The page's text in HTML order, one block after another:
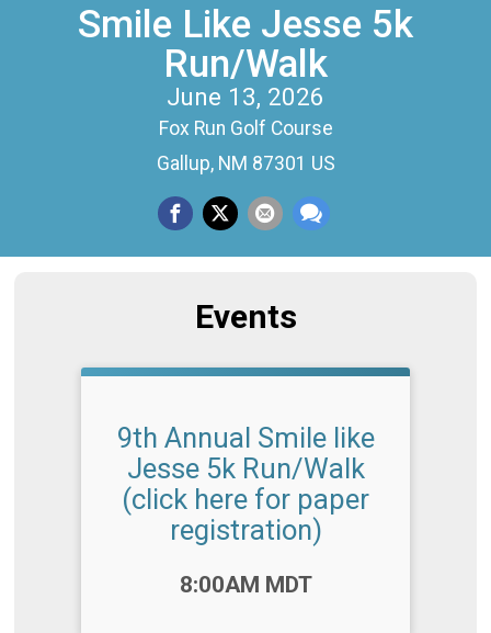
Smile Like Jesse 5k
Run/Walk
June 13, 2026
Fox Run Golf Course
Gallup, NM 87301 US
Events
9th Annual Smile like
Jesse 5k Run/Walk
(click here for paper
registration)
8:00AM MDT